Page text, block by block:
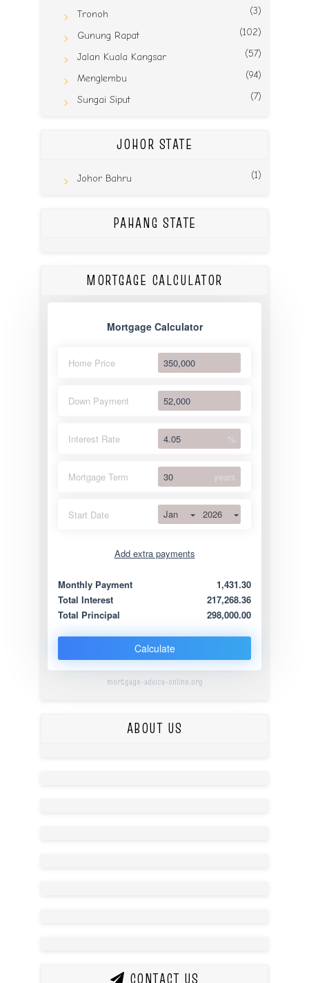
Tronoh (3)
Gunung Rapat (102)
Jalan Kuala Kangsar (57)
Menglembu (94)
Sungai Siput (7)
JOHOR STATE
Johor Bahru (1)
PAHANG STATE
MORTGAGE CALCULATOR
Mortgage Calculator
Home Price
Down Payment
Interest Rate %
Mortgage Term years
Start Date Jan 2026
Add extra payments
Extra yearly
Monthly Payment
1,431.30
Total Interest
217,268.36
Total Principal
298,000.00
Calculate
mortgage-advice-online.org
ABOUT US